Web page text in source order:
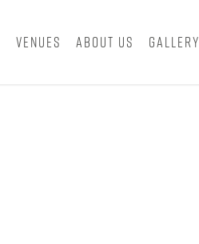
Venues About Us Gallery